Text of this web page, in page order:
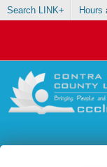
Search LINK+ Hours